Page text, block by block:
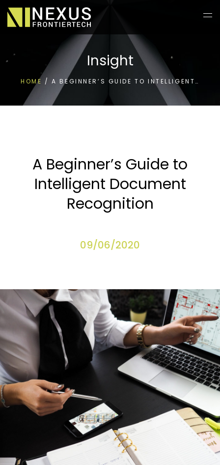
Insight
HOME / A BEGINNER’S GUIDE TO INTELLIGENT…
A Beginner’s Guide to
Intelligent Document
Recognition
09/06/2020